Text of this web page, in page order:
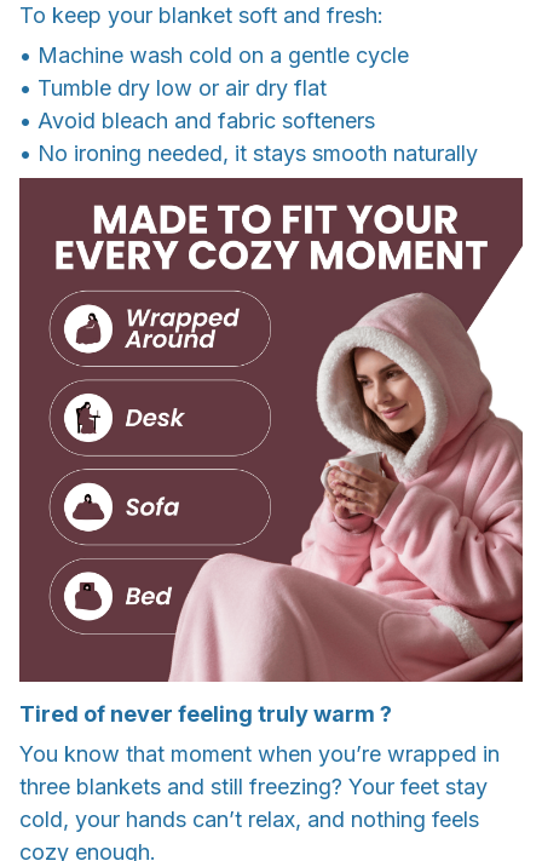
To keep your blanket soft and fresh:
• Machine wash cold on a gentle cycle
• Tumble dry low or air dry flat
• Avoid bleach and fabric softeners
• No ironing needed, it stays smooth naturally
Tired of never feeling truly warm ?
You know that moment when you’re wrapped in
three blankets and still freezing? Your feet stay
cold, your hands can’t relax, and nothing feels
cozy enough.